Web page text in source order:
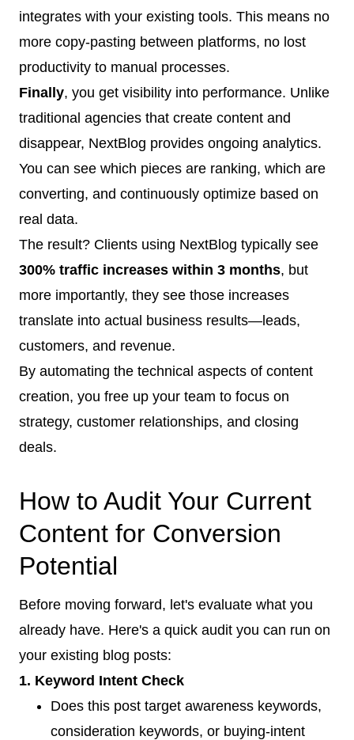
integrates with your existing tools. This means no
more copy-pasting between platforms, no lost
productivity to manual processes.
Finally, you get visibility into performance. Unlike
traditional agencies that create content and
disappear, NextBlog provides ongoing analytics.
You can see which pieces are ranking, which are
converting, and continuously optimize based on
real data.
The result? Clients using NextBlog typically see
300% traffic increases within 3 months, but
more importantly, they see those increases
translate into actual business results—leads,
customers, and revenue.
By automating the technical aspects of content
creation, you free up your team to focus on
strategy, customer relationships, and closing
deals.
How to Audit Your Current
Content for Conversion
Potential
Before moving forward, let's evaluate what you
already have. Here's a quick audit you can run on
your existing blog posts:
1. Keyword Intent Check
Does this post target awareness keywords,
consideration keywords, or buying-intent